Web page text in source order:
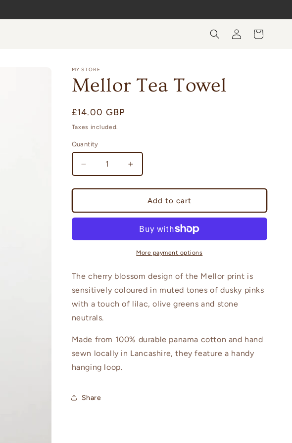
Log
in
Cart
MY STORE
Mellor Tea Towel
Regular
price
£14.00 GBP
Taxes included.
Quantity
Quantity
Decrease
quantity
for
Tea
Towel
Increase
quantity
for
Mellor
Tea
Towel
Add to cart
More payment options
The cherry blossom design of the Mellor print is
sensitively coloured in muted tones of dusky pinks
with a touch of lilac, olive greens and stone
neutrals.
Made from 100% durable panama cotton and hand
sewn locally in Lancashire, they feature a handy
hanging loop.
Share